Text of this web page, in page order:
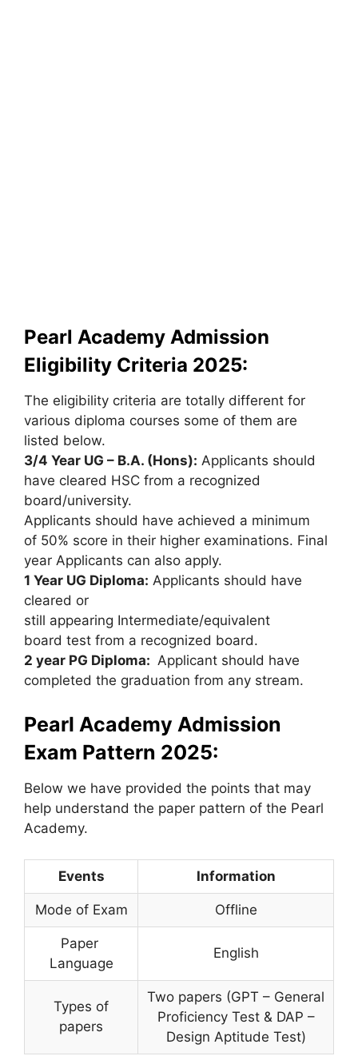
Pearl Academy Admission
Eligibility Criteria 2025:
The eligibility criteria are totally different for
various diploma courses some of them are
listed below.
3/4 Year UG – B.A. (Hons): Applicants should
have cleared HSC from a recognized
board/university.
Applicants should have achieved a minimum
of 50% score in their higher examinations. Final
year Applicants can also apply.
1 Year UG Diploma: Applicants should have
cleared or
still appearing Intermediate/equivalent
board test from a recognized board.
2 year PG Diploma: Applicant should have
completed the graduation from any stream.
Pearl Academy Admission
Exam Pattern 2025:
Below we have provided the points that may
help understand the paper pattern of the Pearl
Academy.
Events Information
Mode of Exam Offline
Paper
Language
English
Types of
papers
Two papers (GPT – General
Proficiency Test & DAP –
Design Aptitude Test)